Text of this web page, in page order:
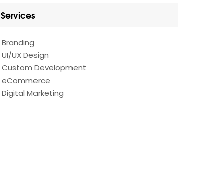
Services
Branding
UI/UX Design
Custom Development
eCommerce
Digital Marketing